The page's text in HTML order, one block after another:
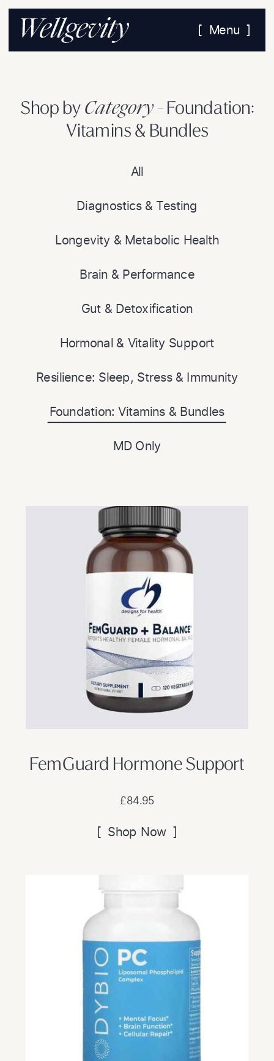
[ Menu ]
MD Only
Foundation: Vitamins & Bundles
Resilience: Sleep, Stress & Immunity
Hormonal & Vitality Support
Gut & Detoxification
Brain & Performance
Longevity & Metabolic Health
Diagnostics & Testing
All
Shop by Category -Foundation:
Vitamins & Bundles
FemGuard Hormone Support
£84.95
[ Shop Now ]